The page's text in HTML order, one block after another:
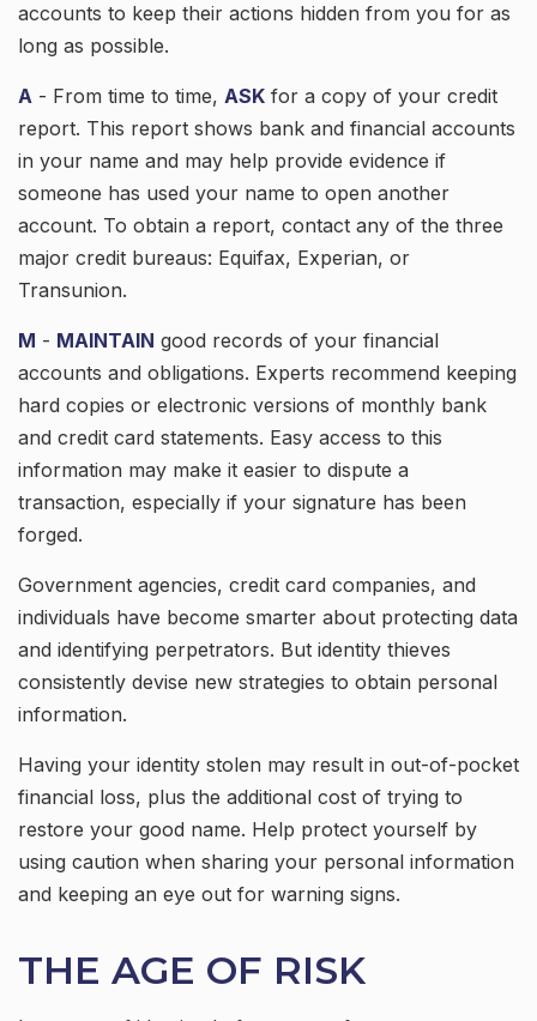
accounts to keep their actions hidden from you for as
long as possible.
A - From time to time, ASK for a copy of your credit
report. This report shows bank and financial accounts
in your name and may help provide evidence if
someone has used your name to open another
account. To obtain a report, contact any of the three
major credit bureaus: Equifax, Experian, or
Transunion.
M - MAINTAIN good records of your financial
accounts and obligations. Experts recommend keeping
hard copies or electronic versions of monthly bank
and credit card statements. Easy access to this
information may make it easier to dispute a
transaction, especially if your signature has been
forged.
Government agencies, credit card companies, and
individuals have become smarter about protecting data
and identifying perpetrators. But identity thieves
consistently devise new strategies to obtain personal
information.
Having your identity stolen may result in out-of-pocket
financial loss, plus the additional cost of trying to
restore your good name. Help protect yourself by
using caution when sharing your personal information
and keeping an eye out for warning signs.
THE AGE OF RISK